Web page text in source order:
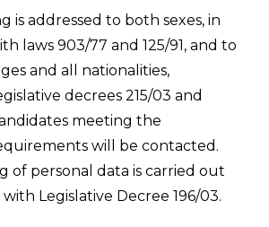
is addressed to both sexes, in
laws 903/77 and 125/91, and to
and all nationalities,
decrees 215/03 and
meeting the
will be contacted.
of personal data is carried out
Legislative Decree 196/03.